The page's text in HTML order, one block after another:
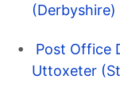
(Derbyshire)
Post Office
Uttoxeter